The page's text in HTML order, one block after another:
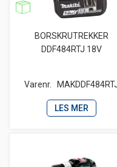
BORSKRUTREKKER
DDF484RTJ 18V
Varenr.
LES MER